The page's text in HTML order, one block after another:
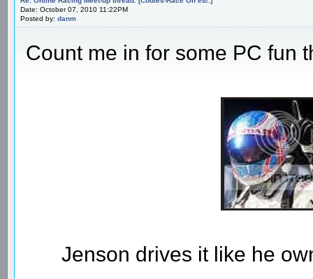
Date: October 07, 2010 11:22PM
Posted by: danm
Count me in for some PC fun
Jenson drives it like he